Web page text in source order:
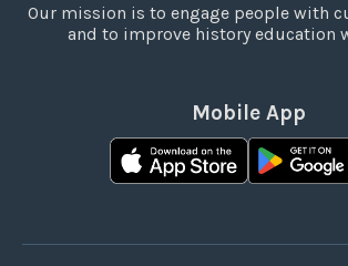
Our mission is to engage people with
and to improve history education
Mobile App